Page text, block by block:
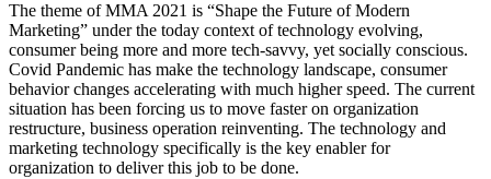
The theme of MMA 2021 is “Shape the Future of Modern
Marketing” under the today context of technology evolving,
consumer being more and more tech-savvy, yet socially conscious.
Covid Pandemic has make the technology landscape, consumer
behavior changes accelerating with much higher speed. The current
situation has been forcing us to move faster on organization
restructure, business operation reinventing. The technology and
marketing technology specifically is the key enabler for
organization to deliver this job to be done.